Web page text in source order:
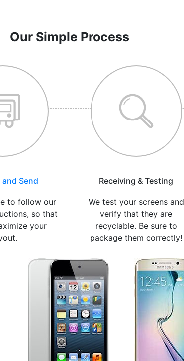
Our Simple Process
and Send
to follow our
so that
your
Receiving & Testing
We test your screens and
verify that they are
recyclable. Be sure to
package them correctly!